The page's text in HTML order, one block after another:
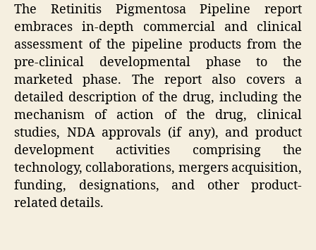
The Retinitis Pigmentosa Pipeline report
embraces in-depth commercial and clinical
assessment of the pipeline products from the
pre-clinical developmental phase to the
marketed phase. The report also covers a
detailed description of the drug, including the
mechanism of action of the drug, clinical
studies, NDA approvals (if any), and product
development activities comprising the
technology, collaborations, mergers acquisition,
funding, designations, and other product-
related details.